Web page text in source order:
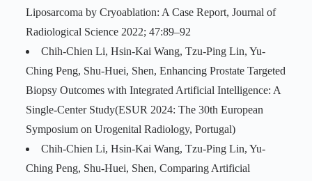
Liposarcoma by Cryoablation: A Case Report, Journal of
Radiological Science 2022; 47:89–92
Chih-Chien Li, Hsin-Kai Wang, Tzu-Ping Lin, Yu-
Ching Peng, Shu-Huei, Shen, Enhancing Prostate Targeted
Biopsy Outcomes with Integrated Artificial Intelligence: A
Single-Center Study(ESUR 2024: The 30th European
Symposium on Urogenital Radiology, Portugal)
Chih-Chien Li, Hsin-Kai Wang, Tzu-Ping Lin, Yu-
Ching Peng, Shu-Huei, Shen, Comparing Artificial